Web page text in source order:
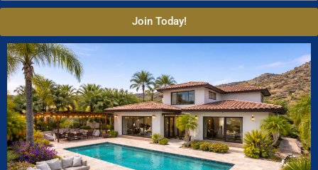
Ty Warner Mansion, Ventanas Al Paraiso Los C...
The #1 most outrageous Villa in Los Cabos is the Ty Warner Mansion at
Rosewood’s...
Join Today!